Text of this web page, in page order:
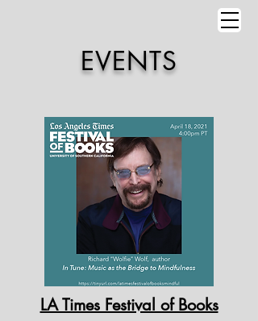
EVENTS
LA Times Festival of Books